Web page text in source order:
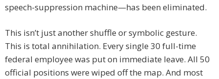
speech-suppression machine—has been eliminated.
This isn’t just another shuffle or symbolic gesture.
This is total annihilation. Every single 30 full-time
federal employee was put on immediate leave. All 50
official positions were wiped off the map. And most